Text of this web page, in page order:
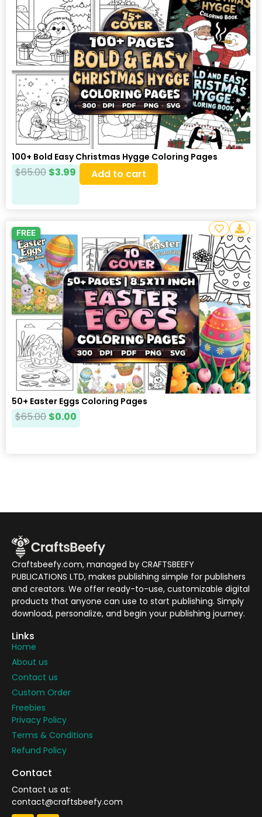
100+ Bold Easy Christmas Hygge Coloring Pages
$65.00 $3.99 Add to cart
FREE
50+ Easter Eggs Coloring Pages
$65.00 $0.00
Craftsbeefy.com, managed by CRAFTSBEEFY
PUBLICATIONS LTD, makes publishing simple for publishers
and creators. We offer ready-to-use, customizable digital
products that anyone can use to start publishing. Simply
download, personalize, and begin your publishing journey.
Links
Home
About us
Contact us
Custom Order
Freebies
Privacy Policy
Terms & Conditions
Refund Policy
Contact
Contact us at:
contact@craftsbeefy.com